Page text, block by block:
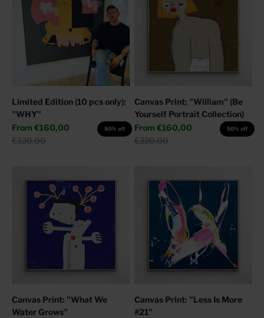
Limited Edition (10 pcs only):
"WHY"
Sale price
From €160,00
Regular price
€320,00
50% off
Canvas Print: "William" (Be
Yourself Portrait Collection)
Sale price
From €160,00
Regular price
€320,00
50% off
Canvas Print: "What We
Water Grows"
Canvas Print: "Less Is More
#21"